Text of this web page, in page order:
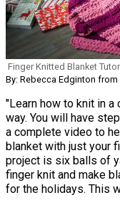
Finger Knitted Blanket
By: Rebecca Edginton
"Learn how to knit in
way. You will have
a complete video to
blanket with just your
project is six balls of
finger knit and make
for the holidays. This